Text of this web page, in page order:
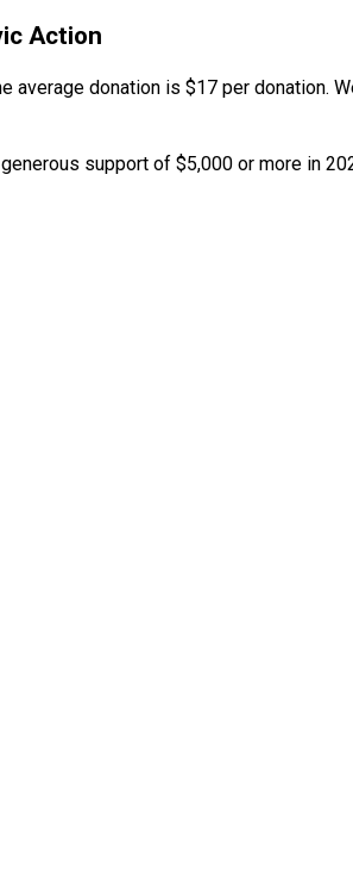
Action
donation is $17 per donation.
support of $5,000 or more in